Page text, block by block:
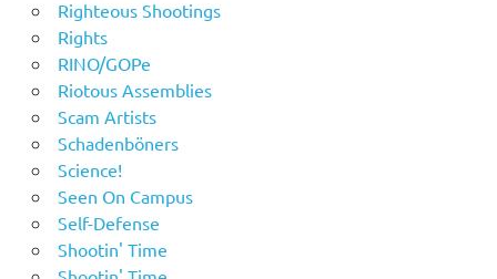
Righteous Shootings
Rights
RINO/GOPe
Riotous Assemblies
Scam Artists
Schadenböners
Science!
Seen On Campus
Self-Defense
Shootin' Time